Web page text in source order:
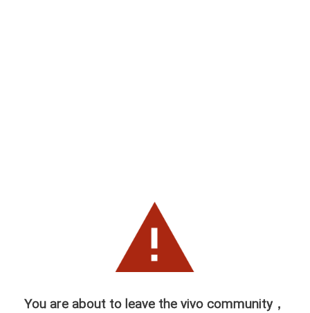
You are about to leave the vivo community，